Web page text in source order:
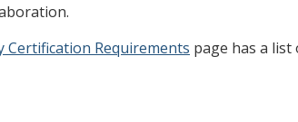
Requirements page has a